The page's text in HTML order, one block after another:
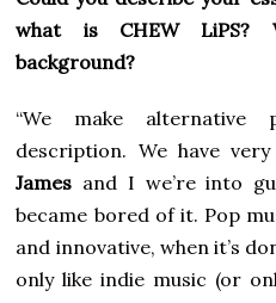
what is CHEW LiPS?
background?
“We make alternative
description. We have
James and I we’re into
became bored of it. Pop
and innovative, when it’s
only like indie music (or